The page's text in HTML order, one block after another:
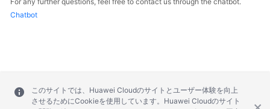
Chatbot
このサイトでは、Huawei Cloudのサイトとユーザー体験を向上
させるためにCookieを使用しています。Huawei Cloudのサイト